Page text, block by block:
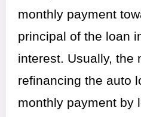
monthly payment
principal of the loan
interest. Usually, the
refinancing the auto
monthly payment by